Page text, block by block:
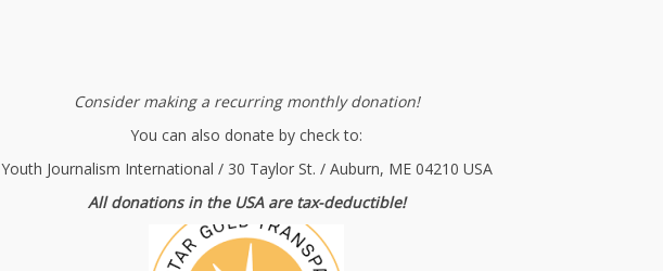
Consider making a recurring monthly donation!
You can also donate by check to:
Youth Journalism International / 30 Taylor St. / Auburn, ME 04210 USA
All donations in the USA are tax-deductible!